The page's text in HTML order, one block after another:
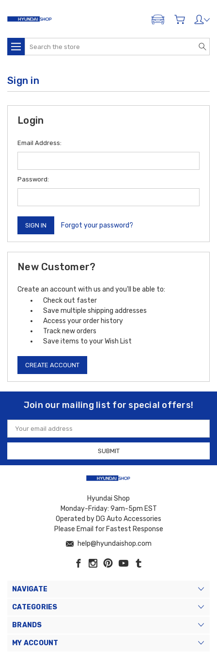
ADD A VEHICLE
Search
Sign in
Login
Email Address:
Password:
Forgot your password?
New Customer?
Create an account with us and you'll be able to:
Check out faster
Save multiple shipping addresses
Access your order history
Track new orders
Save items to your Wish List
CREATE ACCOUNT
Join our mailing list for special offers!
Email
Address
Hyundai Shop
Monday-Friday: 9am-5pm EST
Operated by DG Auto Accessories
Please Email for Fastest Response
help@hyundaishop.com
NAVIGATE
CATEGORIES
BRANDS
MY ACCOUNT